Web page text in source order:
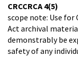
CRCCRCA 4(5)
scope note: Use for
Act archival
demonstrably be
safety of any